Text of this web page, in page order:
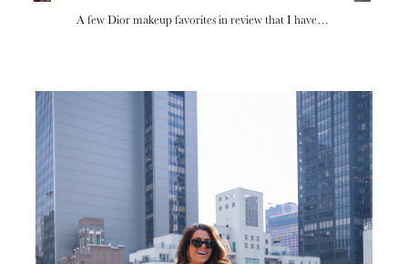
A few Dior makeup favorites in review that I have…